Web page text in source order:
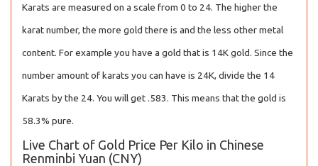
Karats are measured on a scale from 0 to 24. The higher the
karat number, the more gold there is and the less other metal
content. For example you have a gold that is 14K gold. Since the
number amount of karats you can have is 24K, divide the 14
Karats by the 24. You will get .583. This means that the gold is
58.3% pure.
Live Chart of Gold Price Per Kilo in Chinese
Renminbi Yuan (CNY)